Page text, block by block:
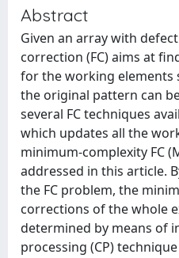
Abstract
Given an array with
correction (FC) aims at
for the working
the original pattern can
several FC techniques
which updates all the
minimum-complexity FC
addressed in this article.
the FC problem, the
corrections of the whole
determined by means of
processing (CP)